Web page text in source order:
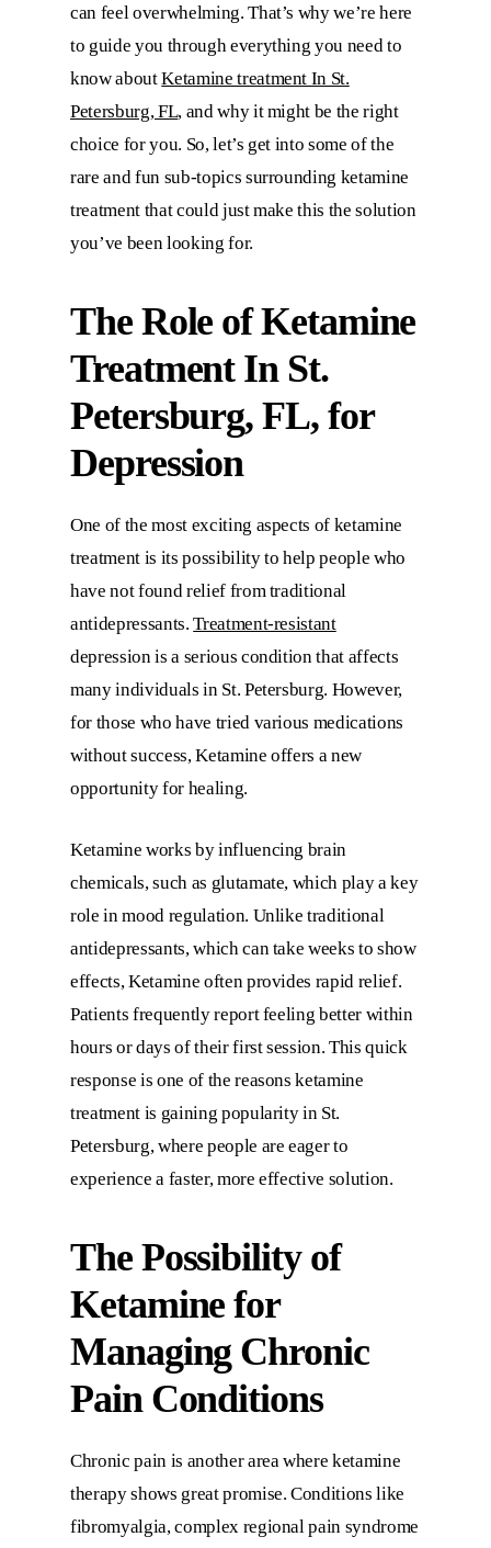
can feel overwhelming. That’s why we’re here
to guide you through everything you need to
know aboutKetamine treatment In St.
Petersburg, FL, and why it might be the right
choice for you. So, let’s get into some of the
rare and fun sub-topics surrounding ketamine
treatment that could just make this the solution
you’ve been looking for.
The Role ofKetamine
Treatment In St.
Petersburg, FL, for
Depression
One of the most exciting aspects of ketamine
treatment is its possibility to help people who
have not found relief from traditional
antidepressants.Treatment-resistant
depression is a serious condition that affects
many individuals in St. Petersburg. However,
for those who have tried various medications
without success, Ketamine offers a new
opportunity for healing.
Ketamine works by influencing brain
chemicals, such as glutamate, which play a key
role in mood regulation. Unlike traditional
antidepressants, which can take weeks to show
effects, Ketamine often provides rapid relief.
Patients frequently report feeling better within
hours or days of their first session. This quick
response is one of the reasons ketamine
treatment is gaining popularity in St.
Petersburg, where people are eager to
experience a faster, more effective solution.
The Possibility of
Ketamine for
Managing Chronic
Pain Conditions
Chronic pain is another area where ketamine
therapy shows great promise. Conditions like
fibromyalgia, complex regional pain syndrome